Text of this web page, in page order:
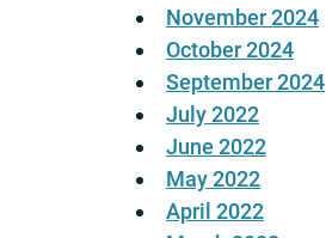
November 2024
October 2024
September 2024
July 2022
June 2022
May 2022
April 2022